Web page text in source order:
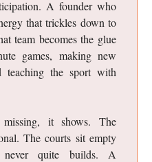
A founder who
that trickles down to
team becomes the glue
games, making new
teaching the sport with
it shows. The
The courts sit empty
never quite builds. A